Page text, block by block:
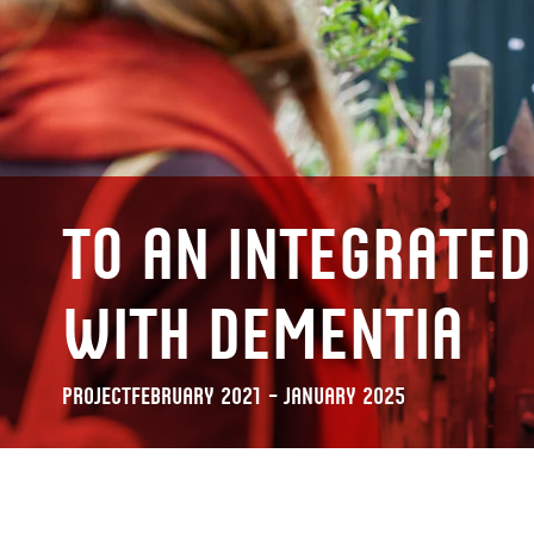
To an
with dementia
ProjectFebruary 2021 – January 2025